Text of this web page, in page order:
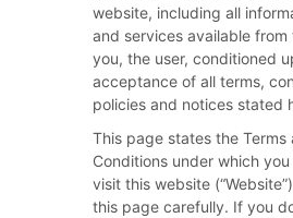
website, including all
and services available from
you, the user, conditioned
acceptance of all terms,
policies and notices stated
This page states the Terms
Conditions under which
visit this website
this page carefully. If you